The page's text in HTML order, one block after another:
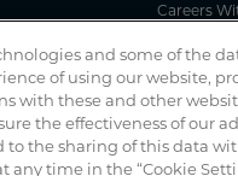
Careers
Spotted a
and some of the
of using our website,
with these and other
the effectiveness of our
to the sharing of this data
any time in the “Cookie